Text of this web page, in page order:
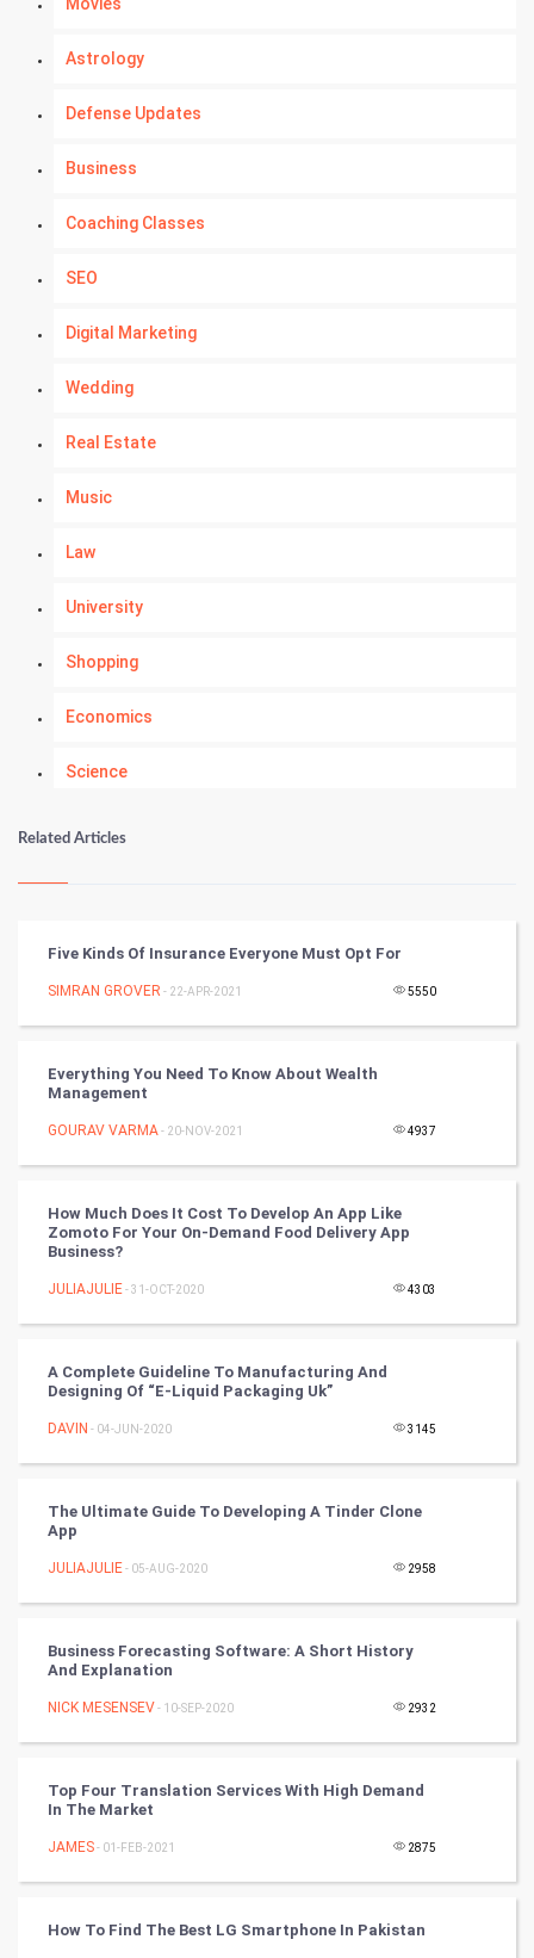
Movies
Astrology
Defense Updates
Business
Coaching Classes
SEO
Digital Marketing
Wedding
Real Estate
Music
Law
University
Shopping
Economics
Science
Numerology
Kundli Gyan
Nadi Astrology
Chinese Tarro Card
PPC
Video Marketing
Artificial Intelligence
Programming
DataScience
Winter Olympics
FootBall
Tennis
Golf
Related Articles
Five Kinds Of Insurance Everyone Must Opt For
SIMRAN GROVER - 22-APR-2021 5550
Everything You Need To Know About Wealth
Management
GOURAV VARMA- 20-NOV-2021 4937
How Much Does It Cost To Develop An App Like
Zomoto For Your On-Demand Food Delivery App
Business?
JULIAJULIE- 31-OCT-2020 4303
A Complete Guideline To Manufacturing And
Designing Of “E-Liquid Packaging Uk”
DAVIN - 04-JUN-2020 3145
The Ultimate Guide To Developing A Tinder Clone
App
JULIAJULIE- 05-AUG-2020 2958
Business Forecasting Software: A Short History
And Explanation
NICK MESENSEV- 10-SEP-2020 2932
Top Four Translation Services With High Demand
In The Market
JAMES- 01-FEB-2021 2875
How To Find The Best LG Smartphone In Pakistan